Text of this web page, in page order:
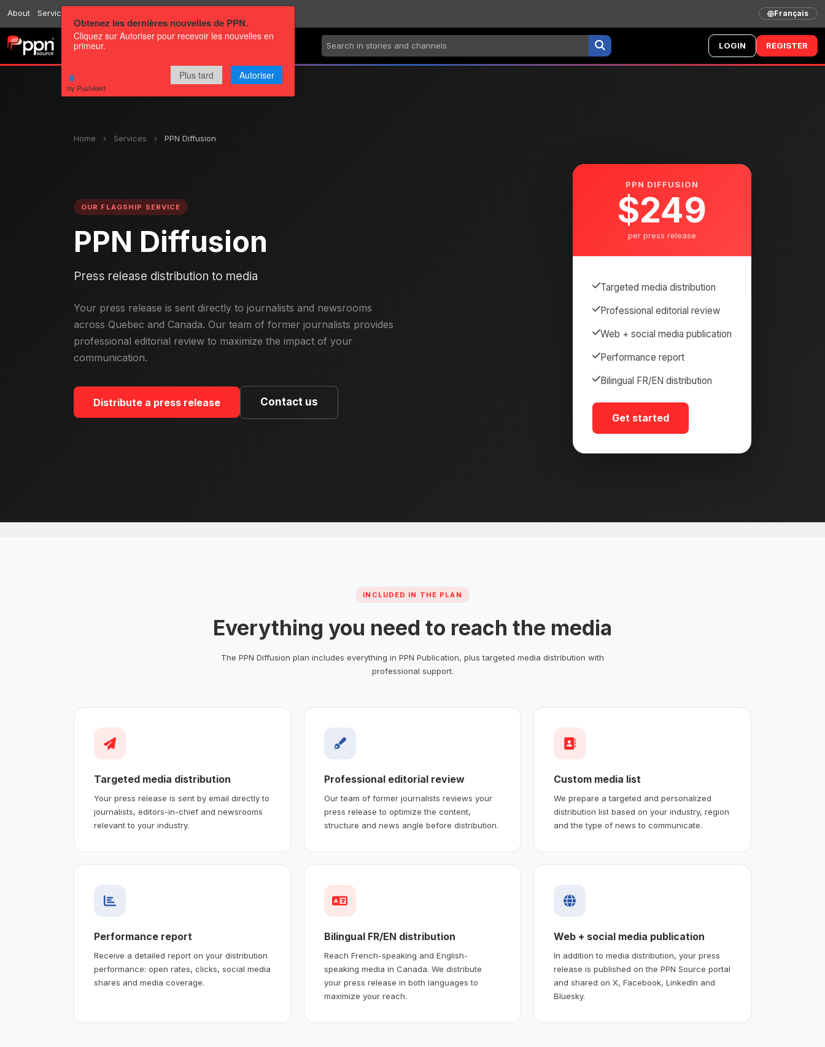
Channels LOGIN REGISTER
About Services Français
Home › Services › PPN Diffusion
OUR FLAGSHIP SERVICE
PPN Diffusion
Press release distribution to media
Your press release is sent directly to journalists and newsrooms
across Quebec and Canada. Our team of former journalists provides
professional editorial review to maximize the impact of your
communication.
Distribute a press release Contact us
PPN DIFFUSION
$249
per press release
Targeted media distribution
Professional editorial review
Web + social media publication
Performance report
Bilingual FR/EN distribution
Get started
INCLUDED IN THE PLAN
Everything you need to reach the media
The PPN Diffusion plan includes everything in PPN Publication, plus targeted media distribution with
professional support.
Targeted media distribution
Your press release is sent by email directly to
journalists, editors-in-chief and newsrooms
relevant to your industry.
Professional editorial review
Our team of former journalists reviews your
press release to optimize the content,
structure and news angle before distribution.
Custom media list
We prepare a targeted and personalized
distribution list based on your industry, region
and the type of news to communicate.
Performance report
Receive a detailed report on your distribution
performance: open rates, clicks, social media
shares and media coverage.
Bilingual FR/EN distribution
Reach French-speaking and English-
speaking media in Canada. We distribute
your press release in both languages to
maximize your reach.
Web + social media publication
In addition to media distribution, your press
release is published on the PPN Source portal
and shared on X, Facebook, LinkedIn and
Bluesky.
Obtenez les dernières nouvelles de PPN.
Cliquez sur Autoriser pour recevoir les nouvelles en
primeur.
Plus tard Autoriser
by PushAlert